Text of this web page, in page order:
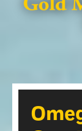
Lifestyle
Community
Community